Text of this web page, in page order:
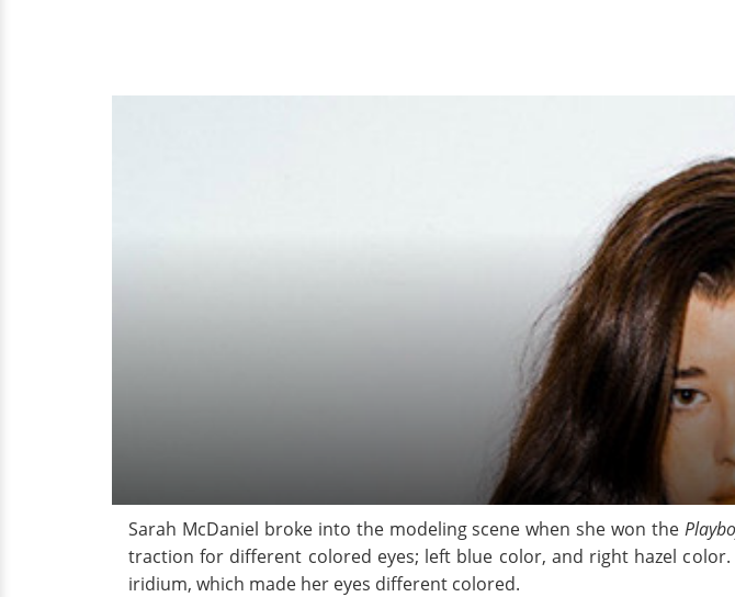
Sarah McDaniel broke into the modeling scene when she won the
traction for different colored eyes; left blue color, and right hazel
iridium, which made her eyes different colored.